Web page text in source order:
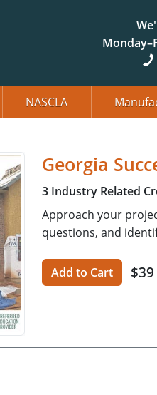
NASCLA
Georgia
3 Industry Related
Approach your
questions, and
Add to Cart $39